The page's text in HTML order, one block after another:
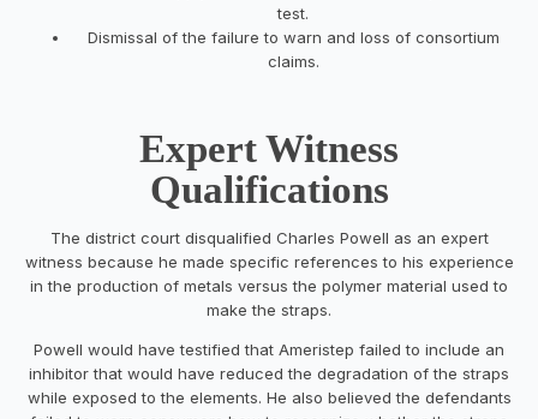
test.
Dismissal of the failure to warn and loss of consortium
claims.
Expert Witness
Qualifications
The district court disqualified Charles Powell as an expert
witness because he made specific references to his experience
in the production of metals versus the polymer material used to
make the straps.
Powell would have testified that Ameristep failed to include an
inhibitor that would have reduced the degradation of the straps
while exposed to the elements. He also believed the defendants